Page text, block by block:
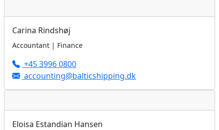
Carina Rindshøj
Accountant | Finance
+45 3996 0800
accounting@balticshipping.dk
Eloisa Estandian Hansen